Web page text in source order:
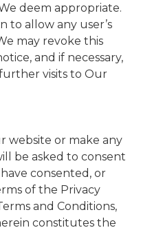
deem appropriate.
to allow any user’s
may revoke this
and if necessary,
visits to Our
website or make any
be asked to consent
consented, or
of the Privacy
and Conditions,
constitutes the